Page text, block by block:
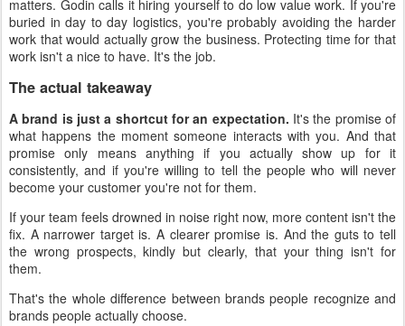
matters. Godin calls it hiring yourself to do low value work. If you're
buried in day to day logistics, you're probably avoiding the harder
work that would actually grow the business. Protecting time for that
work isn't a nice to have. It's the job.
The actual takeaway
A brand is just a shortcut for an expectation. It's the promise of
what happens the moment someone interacts with you. And that
promise only means anything if you actually show up for it
consistently, and if you're willing to tell the people who will never
become your customer you're not for them.
If your team feels drowned in noise right now, more content isn't the
fix. A narrower target is. A clearer promise is. And the guts to tell
the wrong prospects, kindly but clearly, that your thing isn't for
them.
That's the whole difference between brands people recognize and
brands people actually choose.